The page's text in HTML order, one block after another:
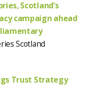
Scotland’s
campaign ahead
Scotland
Trust Strategy